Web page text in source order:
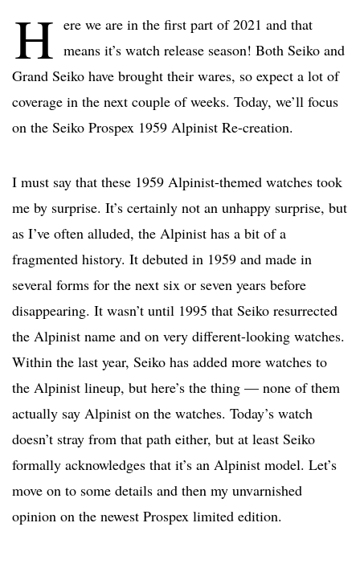
H ere we are in the first part of 2021 and that
means it’s watch release season! Both Seiko and
Grand Seiko have brought their wares, so expect a lot of
coverage in the next couple of weeks. Today, we’ll focus
on the Seiko Prospex 1959 Alpinist Re-creation.
I must say that these 1959 Alpinist-themed watches took
me by surprise. It’s certainly not an unhappy surprise, but
as I’ve often alluded, the Alpinist has a bit of a
fragmented history. It debuted in 1959 and made in
several forms for the next six or seven years before
disappearing. It wasn’t until 1995 that Seiko resurrected
the Alpinist name and on very different-looking watches.
Within the last year, Seiko has added more watches to
the Alpinist lineup, but here’s the thing — none of them
actually say Alpinist on the watches. Today’s watch
doesn’t stray from that path either, but at least Seiko
formally acknowledges that it’s an Alpinist model. Let’s
move on to some details and then my unvarnished
opinion on the newest Prospex limited edition.